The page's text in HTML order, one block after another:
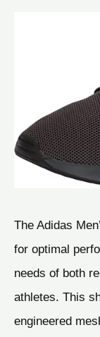
The Adidas
for optimal
needs of both
athletes. This
engineered